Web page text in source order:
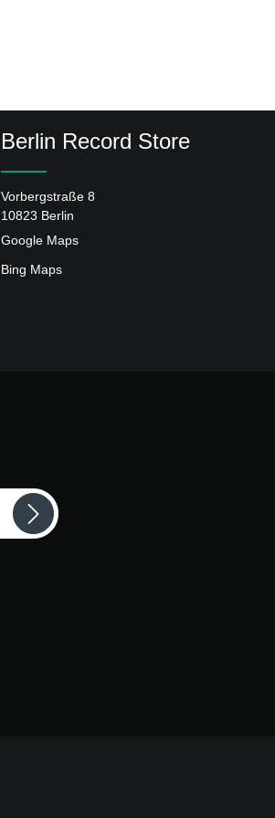
Berlin Record Store
Vorbergstraße 8
10823 Berlin
Google Maps
Bing Maps